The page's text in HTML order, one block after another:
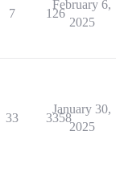
7 126
February 6,
2025
33 3358
January 30,
2025